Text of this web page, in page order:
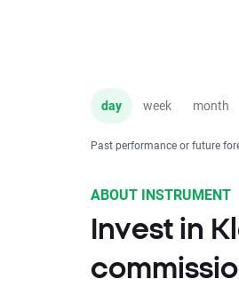
day week month
Past performance or future
ABOUT INSTRUMENT
Invest in